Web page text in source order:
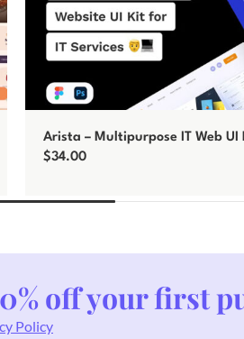
Arista – Multipurpose IT Web UI
$34.00
off your first
Policy